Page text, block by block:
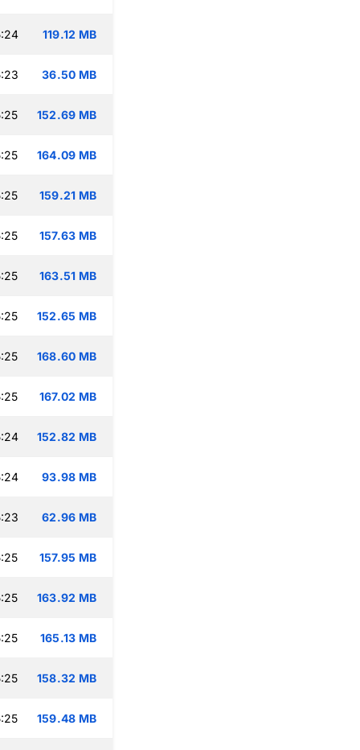
119.12 MB
36.50 MB
152.69 MB
164.09 MB
159.21 MB
157.63 MB
163.51 MB
152.65 MB
168.60 MB
167.02 MB
152.82 MB
93.98 MB
62.96 MB
157.95 MB
163.92 MB
165.13 MB
158.32 MB
159.48 MB